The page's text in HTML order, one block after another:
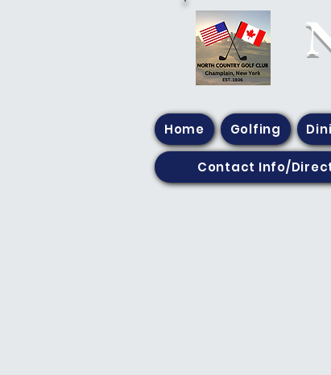
Home Golfing
Contact Info/